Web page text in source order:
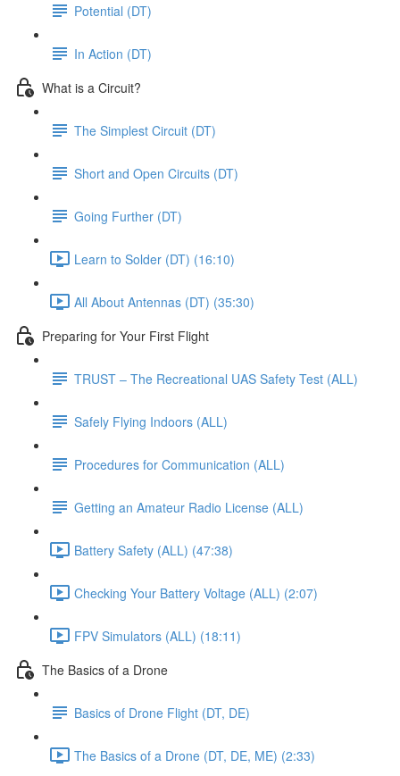
Potential (DT)
In Action (DT)
What is a Circuit?
The Simplest Circuit (DT)
Short and Open Circuits (DT)
Going Further (DT)
Learn to Solder (DT) (16:10)
All About Antennas (DT) (35:30)
Preparing for Your First Flight
TRUST – The Recreational UAS Safety Test (ALL)
Safely Flying Indoors (ALL)
Procedures for Communication (ALL)
Getting an Amateur Radio License (ALL)
Battery Safety (ALL) (47:38)
Checking Your Battery Voltage (ALL) (2:07)
FPV Simulators (ALL) (18:11)
The Basics of a Drone
Basics of Drone Flight (DT, DE)
The Basics of a Drone (DT, DE, ME) (2:33)